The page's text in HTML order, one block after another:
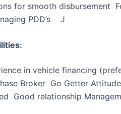
for smooth disbursement
PDD’s J
in vehicle financing
Broker Go Getter
Good relationship